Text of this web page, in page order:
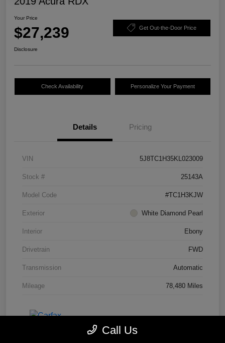
Your Price
$27,239 Get Out-the-Door Price
Disclosure
Check Availability Personalize Your Payment
Details Pricing
VIN 5J8TC1H35KL023009
Stock # 25143A
Model Code #TC1H3KJW
Exterior White Diamond Pearl
Interior Ebony
Drivetrain FWD
Transmission Automatic
Mileage 78,480 Miles
Call Us